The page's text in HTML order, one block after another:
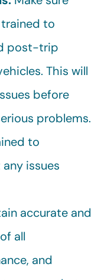
to
post-trip
This will
before
problems.
to
issues
accurate and
all
and